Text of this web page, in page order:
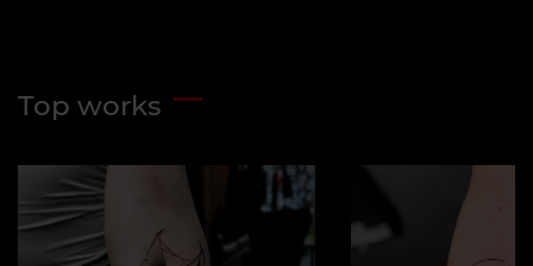
Top works